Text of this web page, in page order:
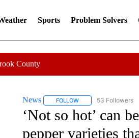
Sports Problem Solvers
County
News FOLLOWFOLLOW "NEWS" TO
53 Followers
‘Not so hot’ can
pepper varieties